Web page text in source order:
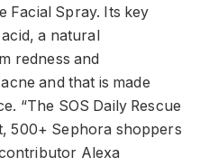
Facial Spray. Its key
, a natural
redness and
and that is made
“The SOS Daily Rescue
500+ Sephora shoppers
Alexa